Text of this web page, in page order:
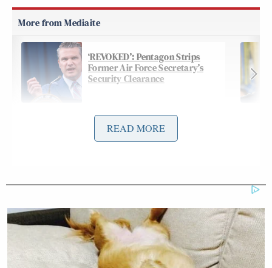
‘REVOKED’: Pentagon Strips
Former Air Force Secretary’s
Security Clearance
edition of CNN’sThe Lead
treason”:
TAPPER: President Trump had some
choice words on Air Force One for
READ MORE